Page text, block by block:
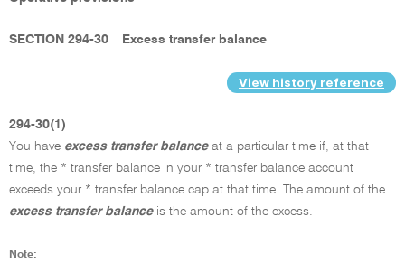
SECTION 294-30 Excess transfer balance
View history reference
294-30(1)
You have excess transfer balance at a particular time if, at that
time, the * transfer balance in your * transfer balance account
exceeds your * transfer balance cap at that time. The amount of the
excess transfer balance is the amount of the excess.
Note: